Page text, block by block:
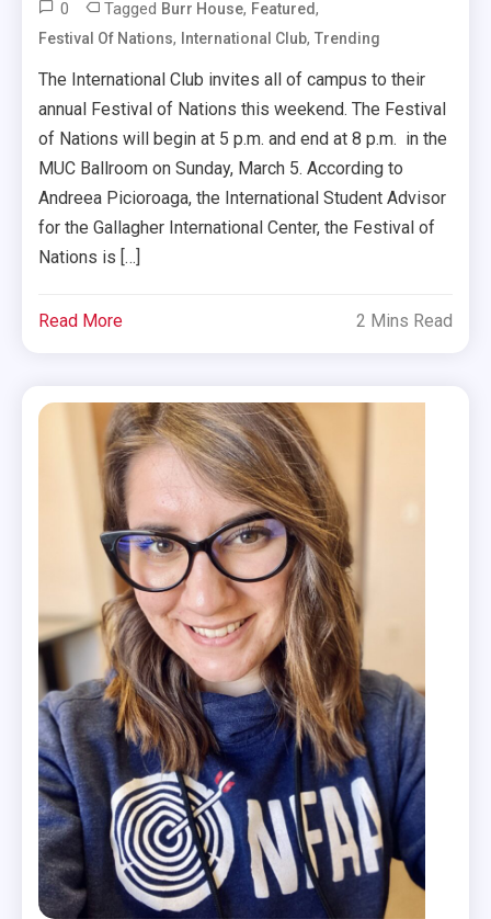
0 Tagged Burr House, Featured,
Festival Of Nations, International Club,Trending
The International Club invites all of campus to their
annual Festival of Nations this weekend. The Festival
of Nations will begin at 5 p.m. and end at 8 p.m. in the
MUC Ballroom on Sunday, March 5. According to
Andreea Picioroaga, the International Student Advisor
for the Gallagher International Center, the Festival of
Nations is […]
Read More 2 Mins Read